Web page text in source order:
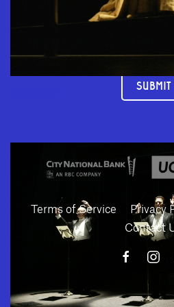
SUBMIT
Terms of Service Privacy
Contact
10886 Le Conte Avenue · Los Angeles,